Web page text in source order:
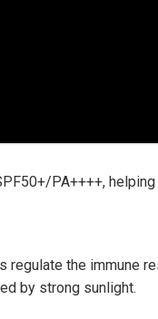
PA++++,
regulate the immune
by strong sunlight.